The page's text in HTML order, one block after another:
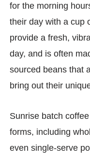
for the morning
their day with a cup
provide a fresh,
day, and is often
sourced beans that
bring out their
Sunrise batch
forms, including
even single-serve